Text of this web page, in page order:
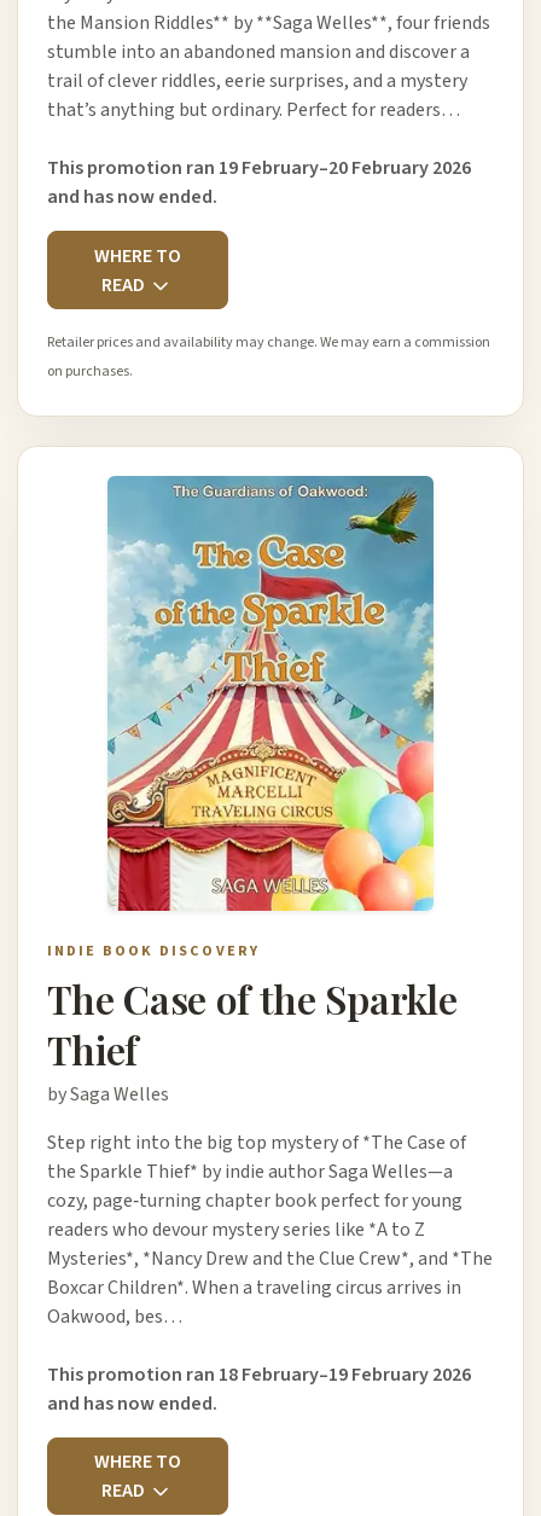
the Mansion Riddles** by **Saga Welles**, four friends
stumble into an abandoned mansion and discover a
trail of clever riddles, eerie surprises, and a mystery
that’s anything but ordinary. Perfect for readers…
This promotion ran 19 February–20 February 2026
and has now ended.
WHERE TO
READ
Retailer prices and availability may change. We may earn a commission
on purchases.
INDIE BOOK DISCOVERY
The Case of the Sparkle
Thief
by Saga Welles
Step right into the big top mystery of *The Case of
the Sparkle Thief* by indie author Saga Welles—a
cozy, page‑turning chapter book perfect for young
readers who devour mystery series like *A to Z
Mysteries*, *Nancy Drew and the Clue Crew*, and *The
Boxcar Children*. When a traveling circus arrives in
Oakwood, bes…
This promotion ran 18 February–19 February 2026
and has now ended.
WHERE TO
READ